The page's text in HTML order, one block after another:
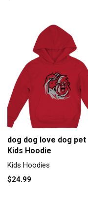
dog dog love dog pet
Kids Hoodie
Kids Hoodies
$24.99